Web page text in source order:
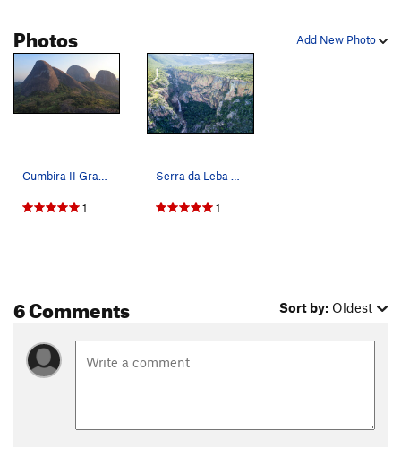
Add New Photo
Photos
1 1
6 Comments Sort by: Oldest